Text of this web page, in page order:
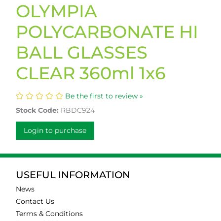
OLYMPIA
POLYCARBONATE HI
BALL GLASSES
CLEAR 360ml 1x6
Be the first to review »
Stock Code: RBDC924
Login to purchase
USEFUL INFORMATION
News
Contact Us
Terms & Conditions